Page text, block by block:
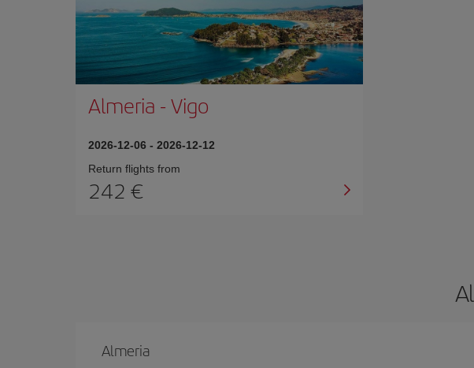
Almeria -Vigo
2026-12-06 - 2026-12-12
Return flights from
242
Almeria